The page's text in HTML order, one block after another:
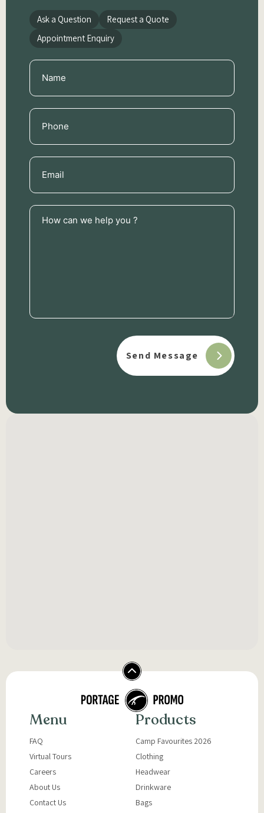
Ask a Question
Request a Quote
Appointment Enquiry
Name
(Required)
Phone
(Required)
Email
(Required)
How
can
Menu
FAQ
Virtual Tours
Careers
About Us
Contact Us
Products
Camp Favourites 2026
Clothing
Headwear
Drinkware
Bags